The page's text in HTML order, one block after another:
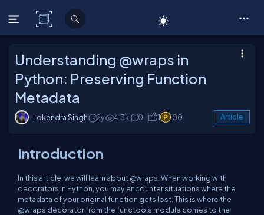
C# Corner
Understanding @wraps in
Python: Preserving Function
Metadata
Lokendra Singh 2y 4.3k 0 1 100 Article
Introduction
In this article, we will learn about @wraps. When working with
decorators in Python, you may encounter situations where the
metadata of your original function gets lost. This is where the
@wraps decorator from the functools module comes to the